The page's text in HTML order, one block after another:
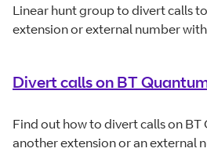
Linear hunt group to divert calls
extension or external number with
Divert calls on BT
Find out how to divert calls on
another extension or an external